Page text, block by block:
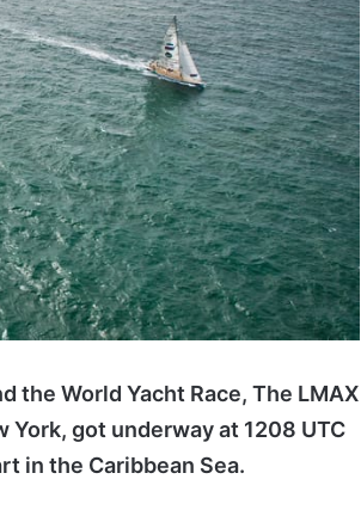
the World Yacht Race, The LMAX
York, got underway at 1208 UTC
in the Caribbean Sea.